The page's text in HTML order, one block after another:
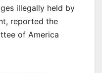
illegally held by
reported the
of America